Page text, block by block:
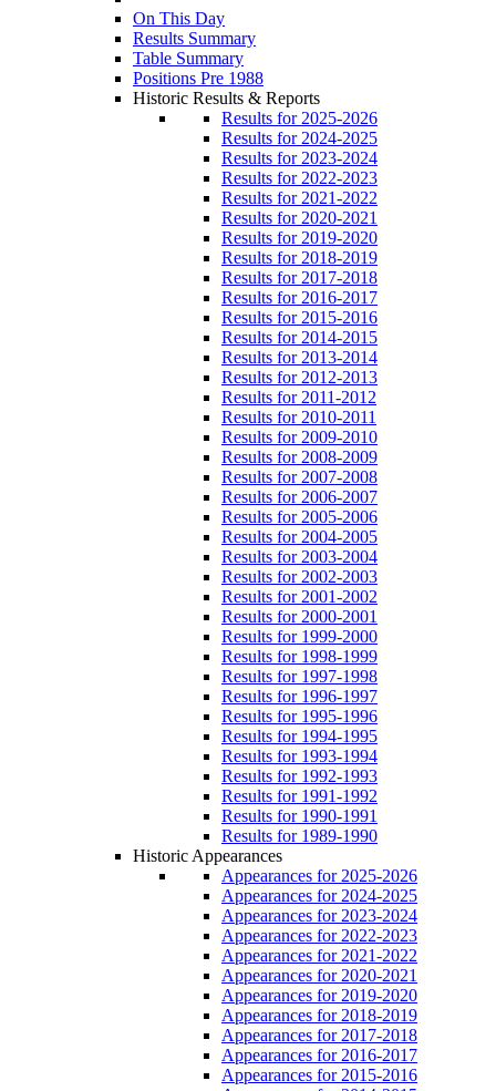
On This Day
Results Summary
Table Summary
Positions Pre 1988
Historic Results & Reports
Results for 2025-2026
Results for 2024-2025
Results for 2023-2024
Results for 2022-2023
Results for 2021-2022
Results for 2020-2021
Results for 2019-2020
Results for 2018-2019
Results for 2017-2018
Results for 2016-2017
Results for 2015-2016
Results for 2014-2015
Results for 2013-2014
Results for 2012-2013
Results for 2011-2012
Results for 2010-2011
Results for 2009-2010
Results for 2008-2009
Results for 2007-2008
Results for 2006-2007
Results for 2005-2006
Results for 2004-2005
Results for 2003-2004
Results for 2002-2003
Results for 2001-2002
Results for 2000-2001
Results for 1999-2000
Results for 1998-1999
Results for 1997-1998
Results for 1996-1997
Results for 1995-1996
Results for 1994-1995
Results for 1993-1994
Results for 1992-1993
Results for 1991-1992
Results for 1990-1991
Results for 1989-1990
Historic Appearances
Appearances for 2025-2026
Appearances for 2024-2025
Appearances for 2023-2024
Appearances for 2022-2023
Appearances for 2021-2022
Appearances for 2020-2021
Appearances for 2019-2020
Appearances for 2018-2019
Appearances for 2017-2018
Appearances for 2016-2017
Appearances for 2015-2016